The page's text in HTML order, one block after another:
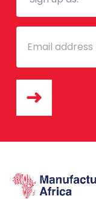
Email